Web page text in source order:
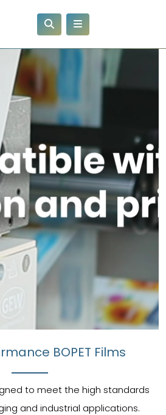
BOPET Films
to meet the high standards
and industrial applications.